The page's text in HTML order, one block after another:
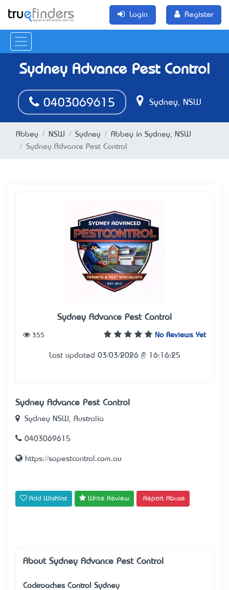
Login Register
Sydney Advance Pest Control
0403069615 Sydney, NSW
Abbey NSW Sydney
Abbey in Sydney, NSW
Sydney Advance Pest Control
Sydney Advance Pest Control
No Reviews Yet
355
Last updated 03/03/2026 @ 16:16:25
Sydney Advance Pest Control
Sydney NSW, Australia
0403069615
https://sapestcontrol.com.au
Add Wishlist Write Review Report Abuse
About Sydney Advance Pest Control
Cockroaches Control Sydney